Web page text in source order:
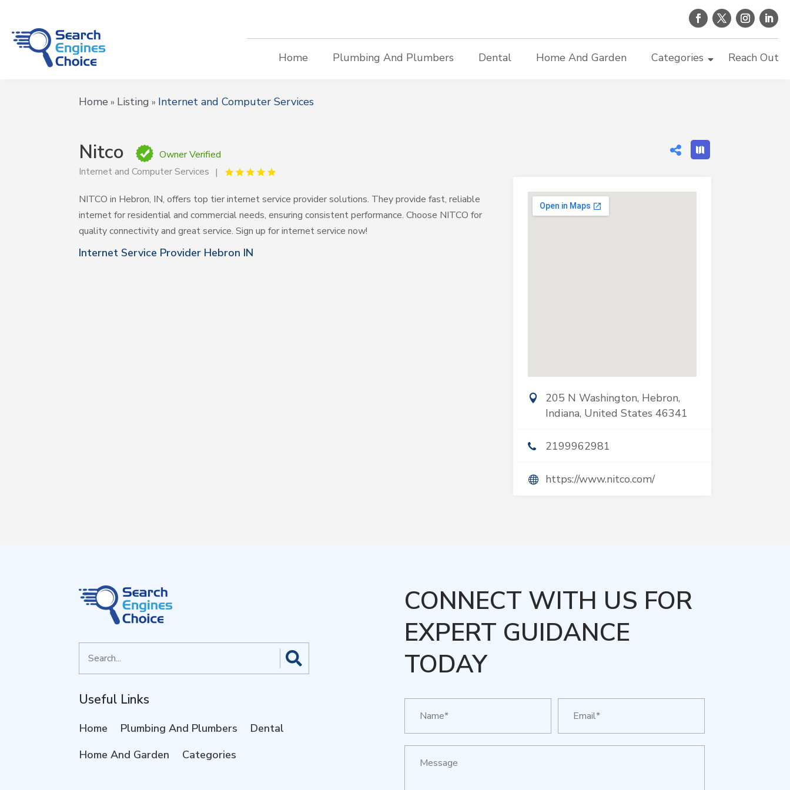
Home Plumbing And Plumbers Dental Home And Garden Categories Reach Out
Home » Listing » Internet and Computer Services
Nitco
Owner Verified
Internet and Computer Services
NITCO in Hebron, IN, offers top tier internet service provider solutions. They provide fast, reliable
internet for residential and commercial needs, ensuring consistent performance. Choose NITCO for
quality connectivity and great service. Sign up for internet service now!
Internet Service Provider Hebron IN
205 N Washington, Hebron,
Indiana, United States 46341
2199962981
https://www.nitco.com/
for
Useful Links
Home Plumbing And Plumbers
Dental
Home And Garden
Categories
CONNECT WITH US FOR
EXPERT GUIDANCE
TODAY